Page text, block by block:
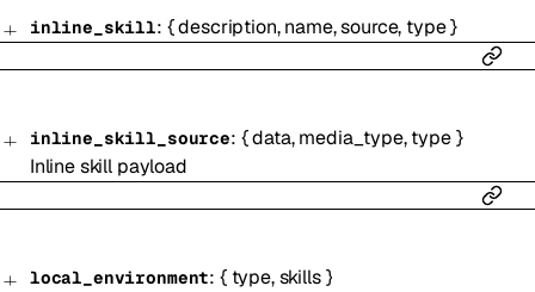
inline_skill: {description,name,source, type}
inline_skill_source: {data,media_type,type}
Inline skill payload
local_environment: { type,skills }